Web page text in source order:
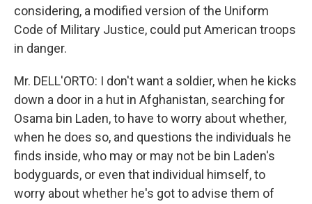
considering, a modified version of the Uniform
Code of Military Justice, could put American troops
in danger.
Mr. DELL'ORTO: I don't want a soldier, when he kicks
down a door in a hut in Afghanistan, searching for
Osama bin Laden, to have to worry about whether,
when he does so, and questions the individuals he
finds inside, who may or may not be bin Laden's
bodyguards, or even that individual himself, to
worry about whether he's got to advise them of